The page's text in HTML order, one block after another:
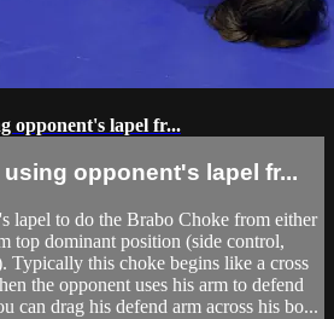
opponent's lapel fr...
opponent's lapel fr...
lapel to do the Brabo Choke from either
top dominant position (side control,
Typically this choke begins like a cross
the opponent uses his arm to defend
can drag his defend arm across his bo...